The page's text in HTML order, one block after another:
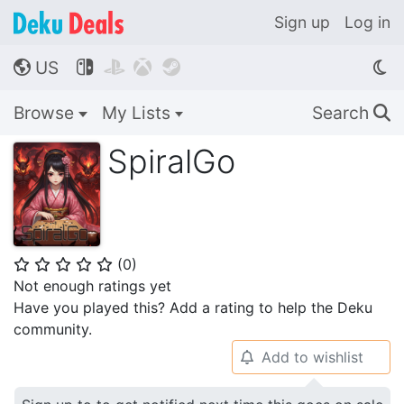
Sign up Log in
🌎 US    
Browse My Lists Search 🔍
SpiralGo
⭐ ⭐ ⭐ ⭐ ⭐ (0)
Not enough ratings yet
Have you played this? Add a rating to help the Deku
community.
🔔 Add to wishlist